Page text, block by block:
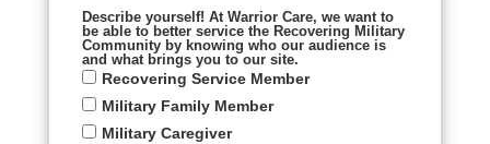
Describe yourself! At Warrior Care, we want to
be able to better service the Recovering Military
Community by knowing who our audience is
and what brings you to our site.
Recovering Service Member
Military Family Member
Military Caregiver